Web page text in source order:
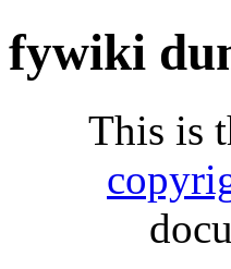
fywiki
This is